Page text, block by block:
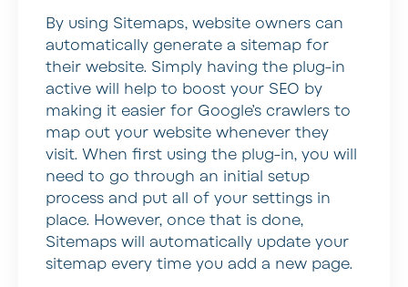
By using Sitemaps, website owners can
automatically generate a sitemap for
their website. Simply having the plug-in
active will help to boost your SEO by
making it easier for Google’s crawlers to
map out your website whenever they
visit. When first using the plug-in, you will
need to go through an initial setup
process and put all of your settings in
place. However, once that is done,
Sitemaps will automatically update your
sitemap every time you add a new page.